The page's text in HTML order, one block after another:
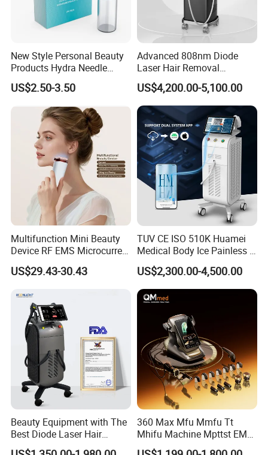
Hello Dear Seller.
I am a manufacturer of red light physiotherapy products from
Shenzhen, China.
My name is Yolanda, and we have been in this industry for 10
years, and we have been in the red light therapy industry for 10
years.
We hold multiple certificates such as FDA, FCC, SAA, CE and
New Style Personal Beauty
Products Hydra Needle
Hn30 Derma Stamp Skin
Care Products Produtos De
Beleza for Home Use
US$2.50-3.50
Advanced 808nm Diode
Laser Hair Removal
Machine for Solon
US$4,200.00-5,100.00
Multifunction Mini Beauty
Device RF EMS Microcurrent
Red Light Therapy Anti-
Aging Skin Care Tightening
Massager Equipment
US$29.43-30.43
TUV CE ISO 510K Huamei
Medical Body Ice Painless 4
Wavelength Ice Titanium
Depilacion Permanent
Diode Laser Hair Removal
Machine 808 Diode Laser
US$2,300.00-4,500.00
Beauty Equipment with The
Best Diode Laser Hair
Removal Machine for
360 Max Mfu Mmfu Tt
Mhifu Machine Mpttst EMS
Liposonixed 22D 25dmax